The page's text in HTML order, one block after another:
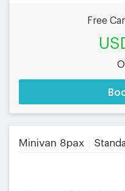
Free
Minivan 8pax